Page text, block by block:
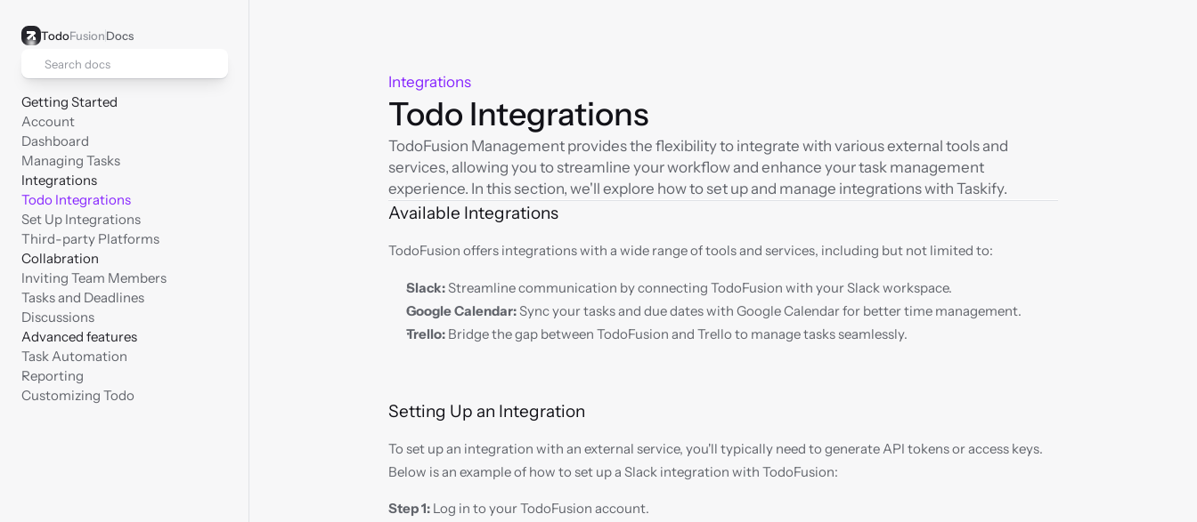
TodoFusionDocs
Search docs
Getting Started
Account
Dashboard
Managing Tasks
Integrations
Todo Integrations
Set Up Integrations
Third-party Platforms
Collabration
Inviting Team Members
Tasks and Deadlines
Discussions
Advanced features
Task Automation
Reporting
Customizing Todo
Integrations
Todo Integrations
TodoFusion Management provides the flexibility to integrate with various external tools and
services, allowing you to streamline your workflow and enhance your task management
experience. In this section, we'll explore how to set up and manage integrations with Taskify.
Available Integrations
TodoFusion offers integrations with a wide range of tools and services, including but not limited to:
Slack: Streamline communication by connecting TodoFusion with your Slack workspace.
Google Calendar: Sync your tasks and due dates with Google Calendar for better time management.
Trello: Bridge the gap between TodoFusion and Trello to manage tasks seamlessly.
Setting Up an Integration
To set up an integration with an external service, you'll typically need to generate API tokens or access keys.
Below is an example of how to set up a Slack integration with TodoFusion:
Step 1: Log in to your TodoFusion account.